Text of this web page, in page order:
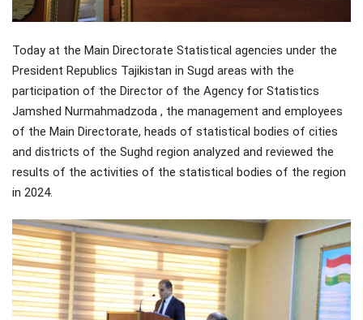
Today at the Main Directorate Statistical agencies under the
President Republics Tajikistan in Sugd areas with the
participation of the Director of the Agency for Statistics
Jamshed Nurmahmadzoda , the management and employees
of the Main Directorate, heads of statistical bodies of cities
and districts of the Sughd region analyzed and reviewed the
results of the activities of the statistical bodies of the region
in 2024.